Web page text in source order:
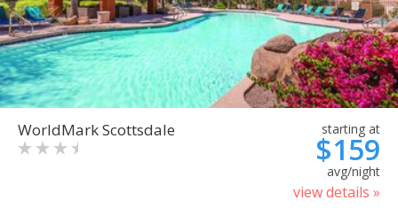
WorldMark Scottsdale starting at
$159
avg/night
view details »